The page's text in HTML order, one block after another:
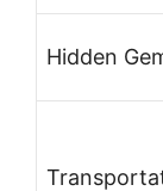
Hidden